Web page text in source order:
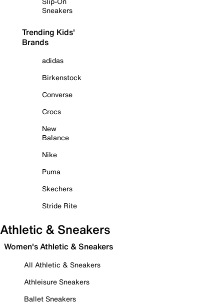
Sneakers
Trending Kids'
Brands
adidas
Birkenstock
Converse
Crocs
New
Balance
Nike
Puma
Skechers
Stride Rite
Athletic & Sneakers
Women's Athletic & Sneakers
All Athletic & Sneakers
Athleisure Sneakers
Ballet Sneakers